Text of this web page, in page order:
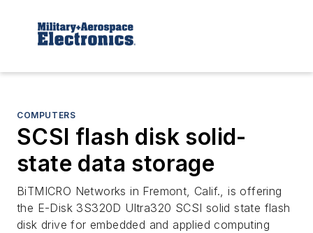
COMPUTERS
SCSI flash disk solid-
state data storage
BiTMICRO Networks in Fremont, Calif., is offering
the E-Disk 3S320D Ultra320 SCSI solid state flash
disk drive for embedded and applied computing